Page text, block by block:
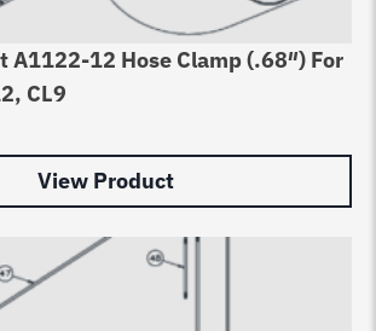
A1122-12 Hose Clamp (.68″) For
CL9
View Product